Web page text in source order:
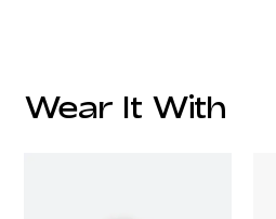
Wear It With